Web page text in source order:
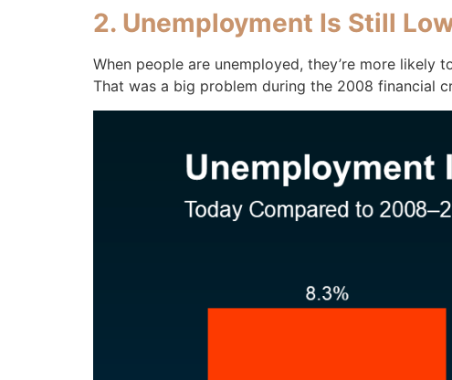
2. Unemployment Is Still
When people are unemployed, they’re more
That was a big problem during the 2008 financial